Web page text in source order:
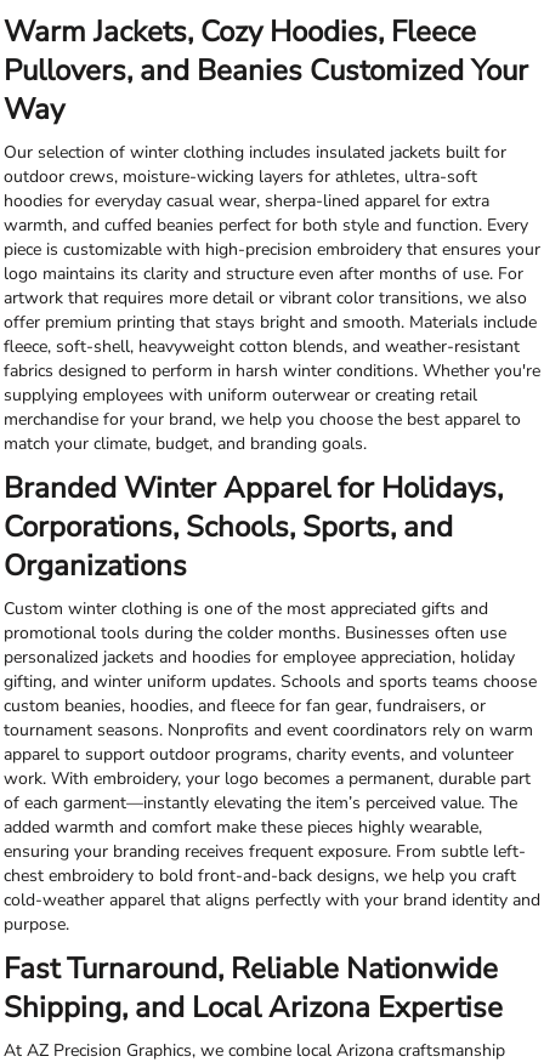
Warm Jackets, Cozy Hoodies, Fleece
Pullovers, and Beanies Customized Your
Way
Our selection of winter clothing includes insulated jackets built for
outdoor crews, moisture-wicking layers for athletes, ultra-soft
hoodies for everyday casual wear, sherpa-lined apparel for extra
warmth, and cuffed beanies perfect for both style and function. Every
piece is customizable with high-precision embroidery that ensures your
logo maintains its clarity and structure even after months of use. For
artwork that requires more detail or vibrant color transitions, we also
offer premium printing that stays bright and smooth. Materials include
fleece, soft-shell, heavyweight cotton blends, and weather-resistant
fabrics designed to perform in harsh winter conditions. Whether you're
supplying employees with uniform outerwear or creating retail
merchandise for your brand, we help you choose the best apparel to
match your climate, budget, and branding goals.
Branded Winter Apparel for Holidays,
Corporations, Schools, Sports, and
Organizations
Custom winter clothing is one of the most appreciated gifts and
promotional tools during the colder months. Businesses often use
personalized jackets and hoodies for employee appreciation, holiday
gifting, and winter uniform updates. Schools and sports teams choose
custom beanies, hoodies, and fleece for fan gear, fundraisers, or
tournament seasons. Nonprofits and event coordinators rely on warm
apparel to support outdoor programs, charity events, and volunteer
work. With embroidery, your logo becomes a permanent, durable part
of each garment—instantly elevating the item’s perceived value. The
added warmth and comfort make these pieces highly wearable,
ensuring your branding receives frequent exposure. From subtle left-
chest embroidery to bold front-and-back designs, we help you craft
cold-weather apparel that aligns perfectly with your brand identity and
purpose.
Fast Turnaround, Reliable Nationwide
Shipping, and Local Arizona Expertise
At AZ Precision Graphics, we combine local Arizona craftsmanship